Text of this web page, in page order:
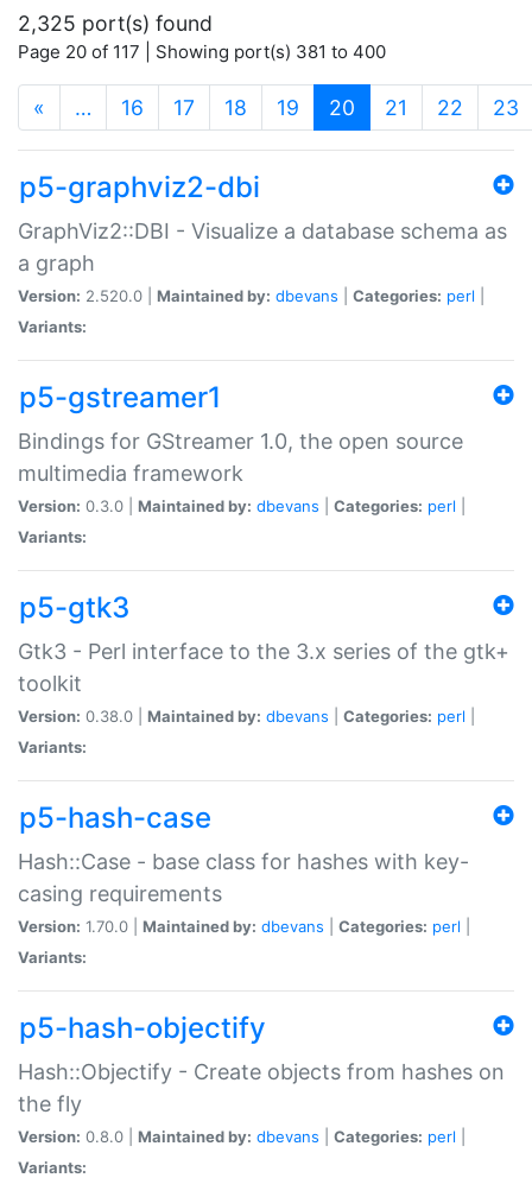
2,325 port(s) found
Page 20 of 117 | Showing port(s) 381 to 400
« … 16 17 18 19 20 (current)
21 22 23
p5-graphviz2-dbi
GraphViz2::DBI - Visualize a database schema as
a graph
Version: 2.520.0 | Maintained by: dbevans Categories: perl
Variants:
p5-gstreamer1
Bindings for GStreamer 1.0, the open source
multimedia framework
Version: 0.3.0 | Maintained by: dbevans Categories: perl
Variants:
p5-gtk3
Gtk3 - Perl interface to the 3.x series of the gtk+
toolkit
Version: 0.38.0 | Maintained by: dbevans Categories: perl
Variants:
p5-hash-case
Hash::Case - base class for hashes with key-
casing requirements
Version: 1.70.0 | Maintained by: dbevans Categories: perl
Variants:
p5-hash-objectify
Hash::Objectify - Create objects from hashes on
the fly
Version: 0.8.0 | Maintained by: dbevans Categories: perl
Variants: